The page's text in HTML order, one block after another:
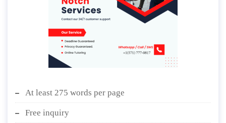
At least 275 words per page
Free inquiry